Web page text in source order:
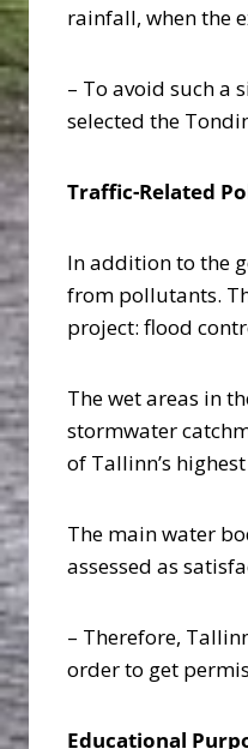
rainfall, when the
– To avoid such a
selected the
Traffic-Related
In addition to the
from pollutants.
project: flood
The wet areas in
stormwater
of Tallinn’s
The main water
assessed as
– Therefore,
order to get
Educational